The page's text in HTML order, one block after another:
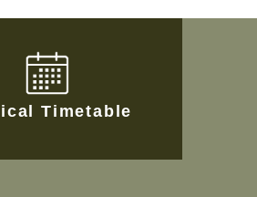
Timetable